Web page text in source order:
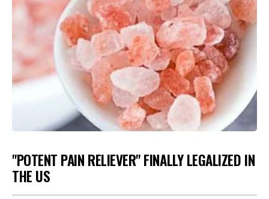
"POTENT PAIN RELIEVER" FINALLY LEGALIZED IN
THE US